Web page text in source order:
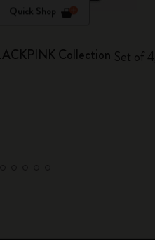
Quick Shop
Collection Set of